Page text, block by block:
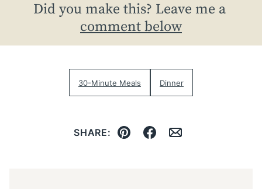
Did you make this? Leave me a
comment below
30-Minute Meals Dinner
SHARE:
Pin Facebook
Email